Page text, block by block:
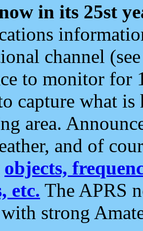
in its 25st
channel
to monitor for
capture what
area.
and of
objects,
etc. The APRS
strong